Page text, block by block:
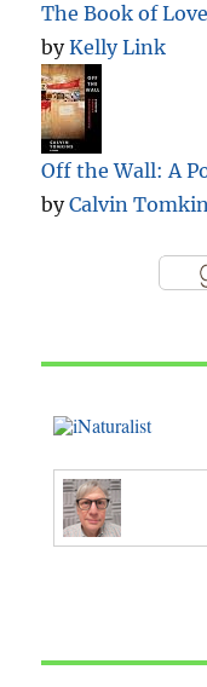
The Book of Love
byKelly Link
Off the Wall: A
byCalvin